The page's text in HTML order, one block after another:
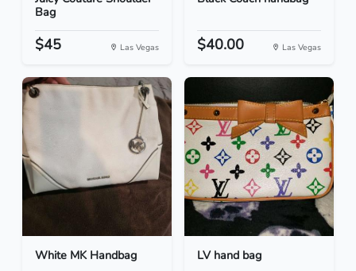
Bag
$45 Las Vegas $40.00 Las Vegas
White MK Handbag LV hand bag